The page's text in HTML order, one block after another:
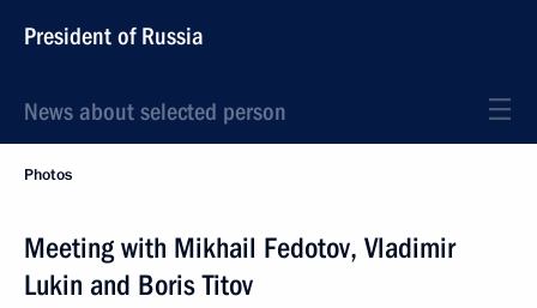
President of Russia
News about selected person
Photos
Meeting with Mikhail Fedotov, Vladimir
Lukin and Boris Titov